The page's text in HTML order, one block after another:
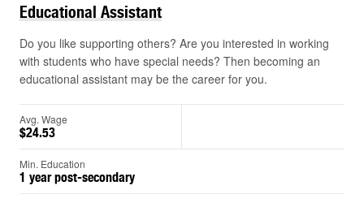
Educational Assistant
Do you like supporting others? Are you interested in working
with students who have special needs? Then becoming an
educational assistant may be the career for you.
Avg. Wage
$24.53
Min. Education
1 year post-secondary